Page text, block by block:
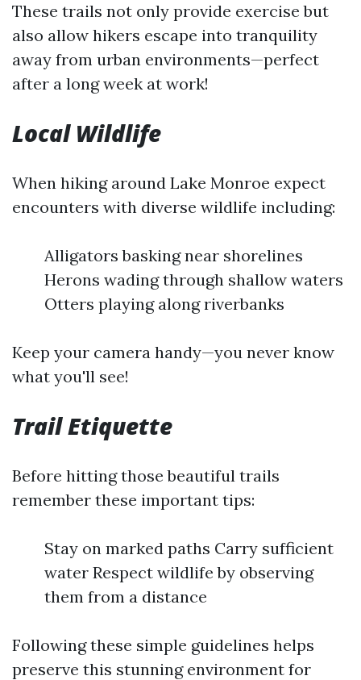
These trails not only provide exercise but
also allow hikers escape into tranquility
away from urban environments—perfect
after a long week at work!
Local Wildlife
When hiking around Lake Monroe expect
encounters with diverse wildlife including:
Alligators basking near shorelines
Herons wading through shallow waters
Otters playing along riverbanks
Keep your camera handy—you never know
what you'll see!
Trail Etiquette
Before hitting those beautiful trails
remember these important tips:
Stay on marked paths Carry sufficient
water Respect wildlife by observing
them from a distance
Following these simple guidelines helps
preserve this stunning environment for